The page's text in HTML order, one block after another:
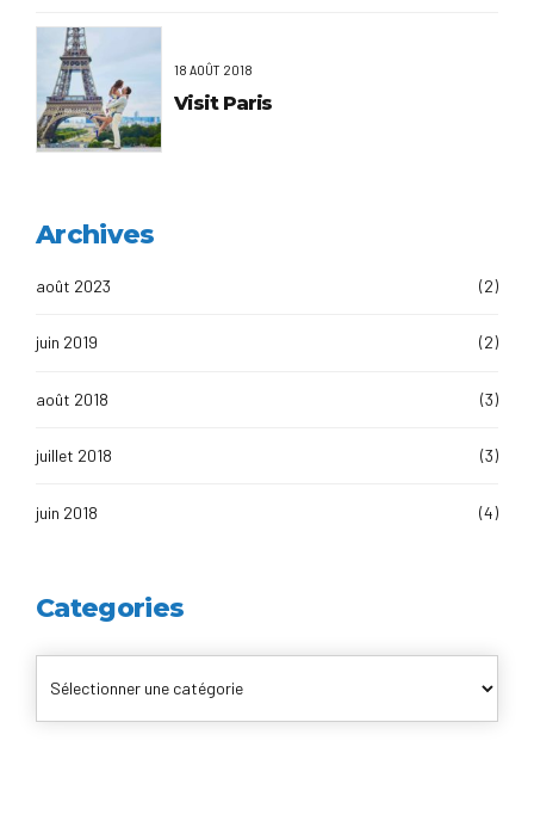
18 AOÛT 2018
Visit Paris
Archives
août 2023 (2)
juin 2019 (2)
août 2018 (3)
juillet 2018 (3)
juin 2018 (4)
Categories